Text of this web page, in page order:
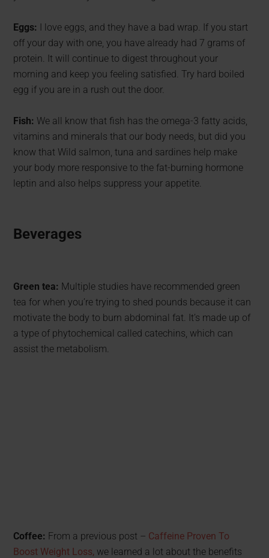
Eggs: I love eggs, and they have a bad wrap. If you start
off your day with one, you have already had 7 grams of
protein. It will continue to digest throughout your
morning and keep you feeling satisfied. Try hard boiled
egg if you are in a rush out the door.
Fish: We all know that fish has the omega-3 fatty acids,
vitamins and minerals that our body needs, but did you
know that Wild salmon, tuna and sardines help make
your body more responsive to the fat-burning hormone
leptin and also helps suppress your appetite.
Beverages
Green tea: Multiple studies have recommended green
tea for when you’re trying to shed pounds because it can
motivate the body to burn abdominal fat. It’s made up of
a type of phytochemical called catechins, which can
assist the metabolism.
Coffee: From a previous post – Caffeine Proven To
Boost Weight Loss, we learned a lot about the benefits